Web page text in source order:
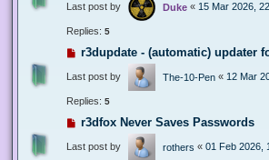
Last post by Duke « 15 Mar 2026,
Replies: 5
r3dupdate - (automatic) updater
Last post by The-10-Pen « 12 Mar
Replies: 5
r3dfox Never Saves Passwords
Last post by rothers « 01 Feb 2026,